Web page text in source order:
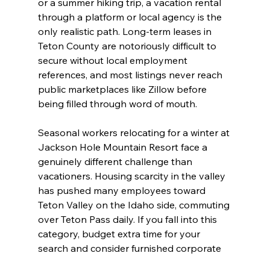
or a summer hiking trip, a vacation rental
through a platform or local agency is the
only realistic path. Long-term leases in
Teton County are notoriously difficult to
secure without local employment
references, and most listings never reach
public marketplaces like Zillow before
being filled through word of mouth.
Seasonal workers relocating for a winter at
Jackson Hole Mountain Resort face a
genuinely different challenge than
vacationers. Housing scarcity in the valley
has pushed many employees toward
Teton Valley on the Idaho side, commuting
over Teton Pass daily. If you fall into this
category, budget extra time for your
search and consider furnished corporate